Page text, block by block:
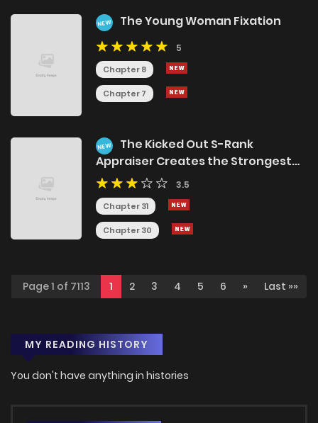
NEW The Young Woman Fixation
5
Chapter 8
Chapter 7
NEW
The Kicked Out S-Rank
Appraiser Creates the Strongest
Guild
3.5
Chapter 31
Chapter 30
Page 1 of 7113 1 2 3 4 5 6 » Last »»
MY READING HISTORY
You don't have anything in histories